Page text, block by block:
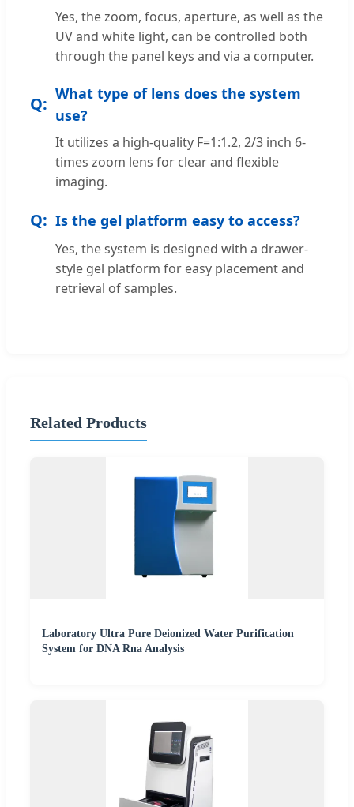
Yes, the zoom, focus, aperture, as well as the
UV and white light, can be controlled both
through the panel keys and via a computer.
What type of lens does the system
use?
It utilizes a high-quality F=1:1.2, 2/3 inch 6-
times zoom lens for clear and flexible
imaging.
Is the gel platform easy to access?
Yes, the system is designed with a drawer-
style gel platform for easy placement and
retrieval of samples.
Related Products
Laboratory Ultra Pure Deionized Water Purification
System for DNA Rna Analysis